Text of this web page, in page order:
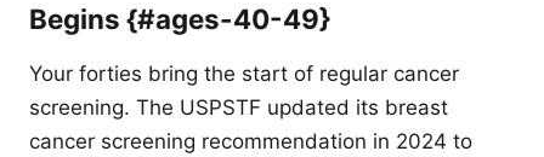
Begins {#ages-40-49}
Your forties bring the start of regular cancer
screening. The USPSTF updated its breast
cancer screening recommendation in 2024 to